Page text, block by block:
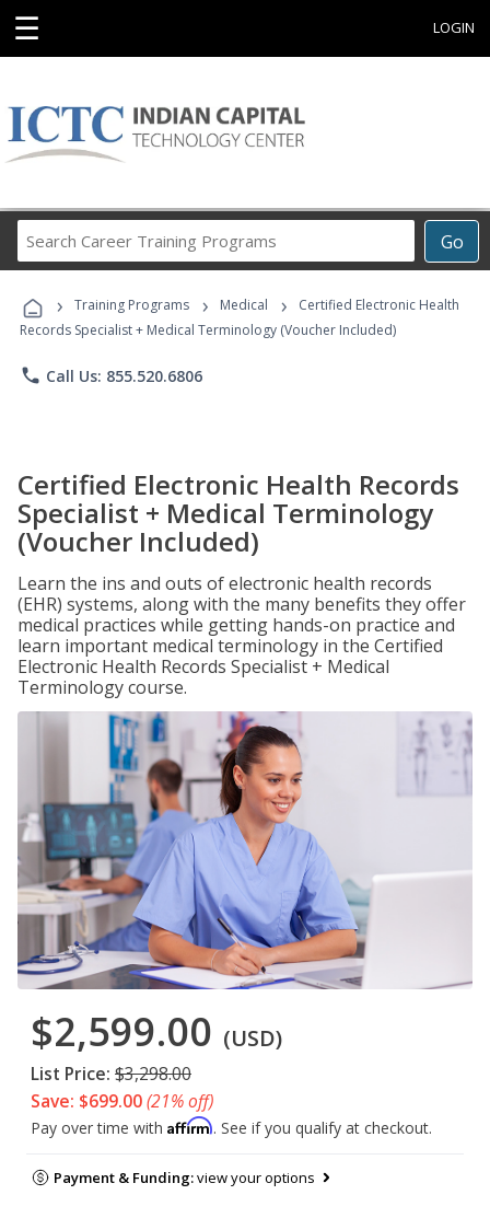
☰ LOGIN
Go
Career
Programs
› Training Programs › Medical ›
Certified Electronic Health
Records Specialist + Medical Terminology (Voucher Included)
phone Call Us: 855.520.6806
Certified Electronic Health Records
Specialist + Medical Terminology
(Voucher Included)
Learn the ins and outs of electronic health records
(EHR) systems, along with the many benefits they offer
medical practices while getting hands-on practice and
learn important medical terminology in the Certified
Electronic Health Records Specialist + Medical
Terminology course.
$2,599.00 (USD)
List Price: $3,298.00
Save: $699.00(21% off)
Pay over time with Affirm. See if you qualify at checkout.
Payment & Funding:view your options